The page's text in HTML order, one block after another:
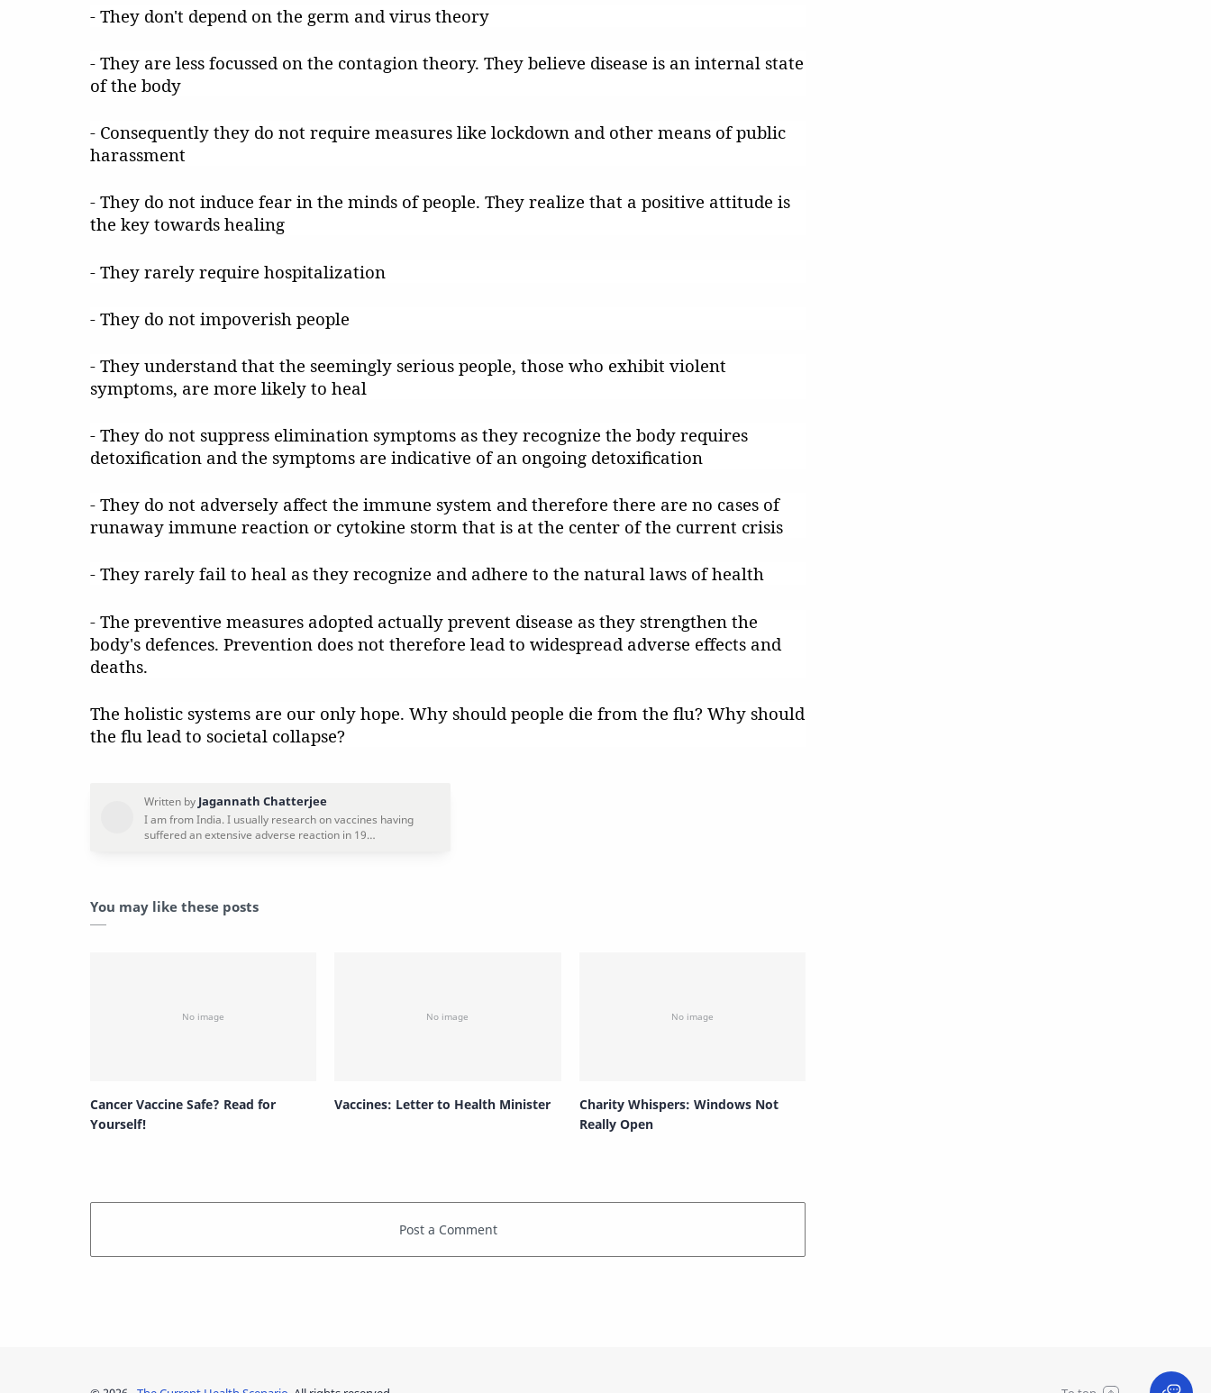
- They don't depend on the germ and virus theory
- They are less focussed on the contagion theory. They believe disease is an internal state
of the body
- Consequently they do not require measures like lockdown and other means of public
harassment
- They do not induce fear in the minds of people. They realize that a positive attitude is
the key towards healing
- They rarely require hospitalization
- They do not impoverish people
- They understand that the seemingly serious people, those who exhibit violent
symptoms, are more likely to heal
- They do not suppress elimination symptoms as they recognize the body requires
detoxification and the symptoms are indicative of an ongoing detoxification
- They do not adversely affect the immune system and therefore there are no cases of
runaway immune reaction or cytokine storm that is at the center of the current crisis
- They rarely fail to heal as they recognize and adhere to the natural laws of health
- The preventive measures adopted actually prevent disease as they strengthen the
body's defences. Prevention does not therefore lead to widespread adverse effects and
deaths.
The holistic systems are our only hope. Why should people die from the flu? Why should
the flu lead to societal collapse?
You may like these posts
Cancer Vaccine Safe? Read for
Yourself!
Vaccines: Letter to Health Minister
Charity Whispers: Windows Not
Really Open